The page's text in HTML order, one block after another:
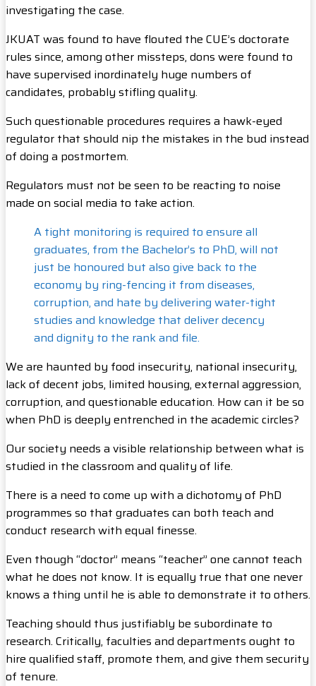
investigating the case.
JKUAT was found to have flouted the CUE’s doctorate
rules since, among other missteps, dons were found to
have supervised inordinately huge numbers of
candidates, probably stifling quality.
Such questionable procedures requires a hawk-eyed
regulator that should nip the mistakes in the bud instead
of doing a postmortem.
Regulators must not be seen to be reacting to noise
made on social media to take action.
A tight monitoring is required to ensure all
graduates, from the Bachelor’s to PhD, will not
just be honoured but also give back to the
economy by ring-fencing it from diseases,
corruption, and hate by delivering water-tight
studies and knowledge that deliver decency
and dignity to the rank and file.
We are haunted by food insecurity, national insecurity,
lack of decent jobs, limited housing, external aggression,
corruption, and questionable education. How can it be so
when PhD is deeply entrenched in the academic circles?
Our society needs a visible relationship between what is
studied in the classroom and quality of life.
There is a need to come up with a dichotomy of PhD
programmes so that graduates can both teach and
conduct research with equal finesse.
Even though “doctor” means “teacher” one cannot teach
what he does not know. It is equally true that one never
knows a thing until he is able to demonstrate it to others.
Teaching should thus justifiably be subordinate to
research. Critically, faculties and departments ought to
hire qualified staff, promote them, and give them security
of tenure.